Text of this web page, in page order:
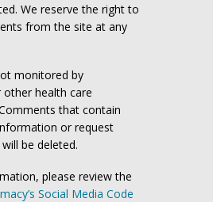
We reserve the right to
from the site at any
monitored by
health care
that contain
or request
be deleted.
please review the
Social Media Code